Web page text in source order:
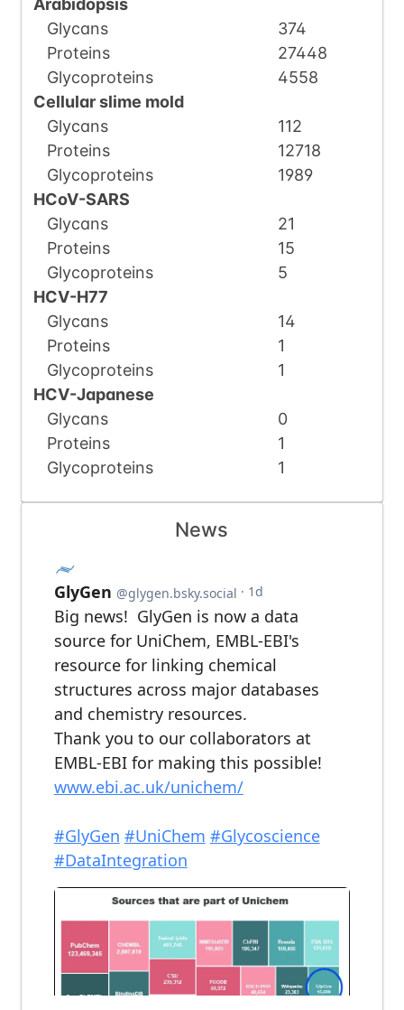
Glycans
374
Proteins
27448
Glycoproteins
4558
Cellular slime mold
Glycans
112
Proteins
12718
Glycoproteins
1989
HCoV-SARS
Glycans
21
Proteins
15
Glycoproteins
5
HCV-H77
Glycans
14
Proteins
1
Glycoproteins
1
HCV-Japanese
Glycans
0
Proteins
1
Glycoproteins
1
News